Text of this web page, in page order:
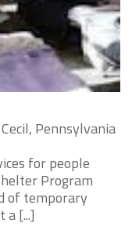
Pennsylvania
for people
Program
of temporary
[...]